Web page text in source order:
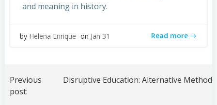
and meaning in history.
by Helena Enrique on Jan 31 Read more
Post
navigation
Previous
post: